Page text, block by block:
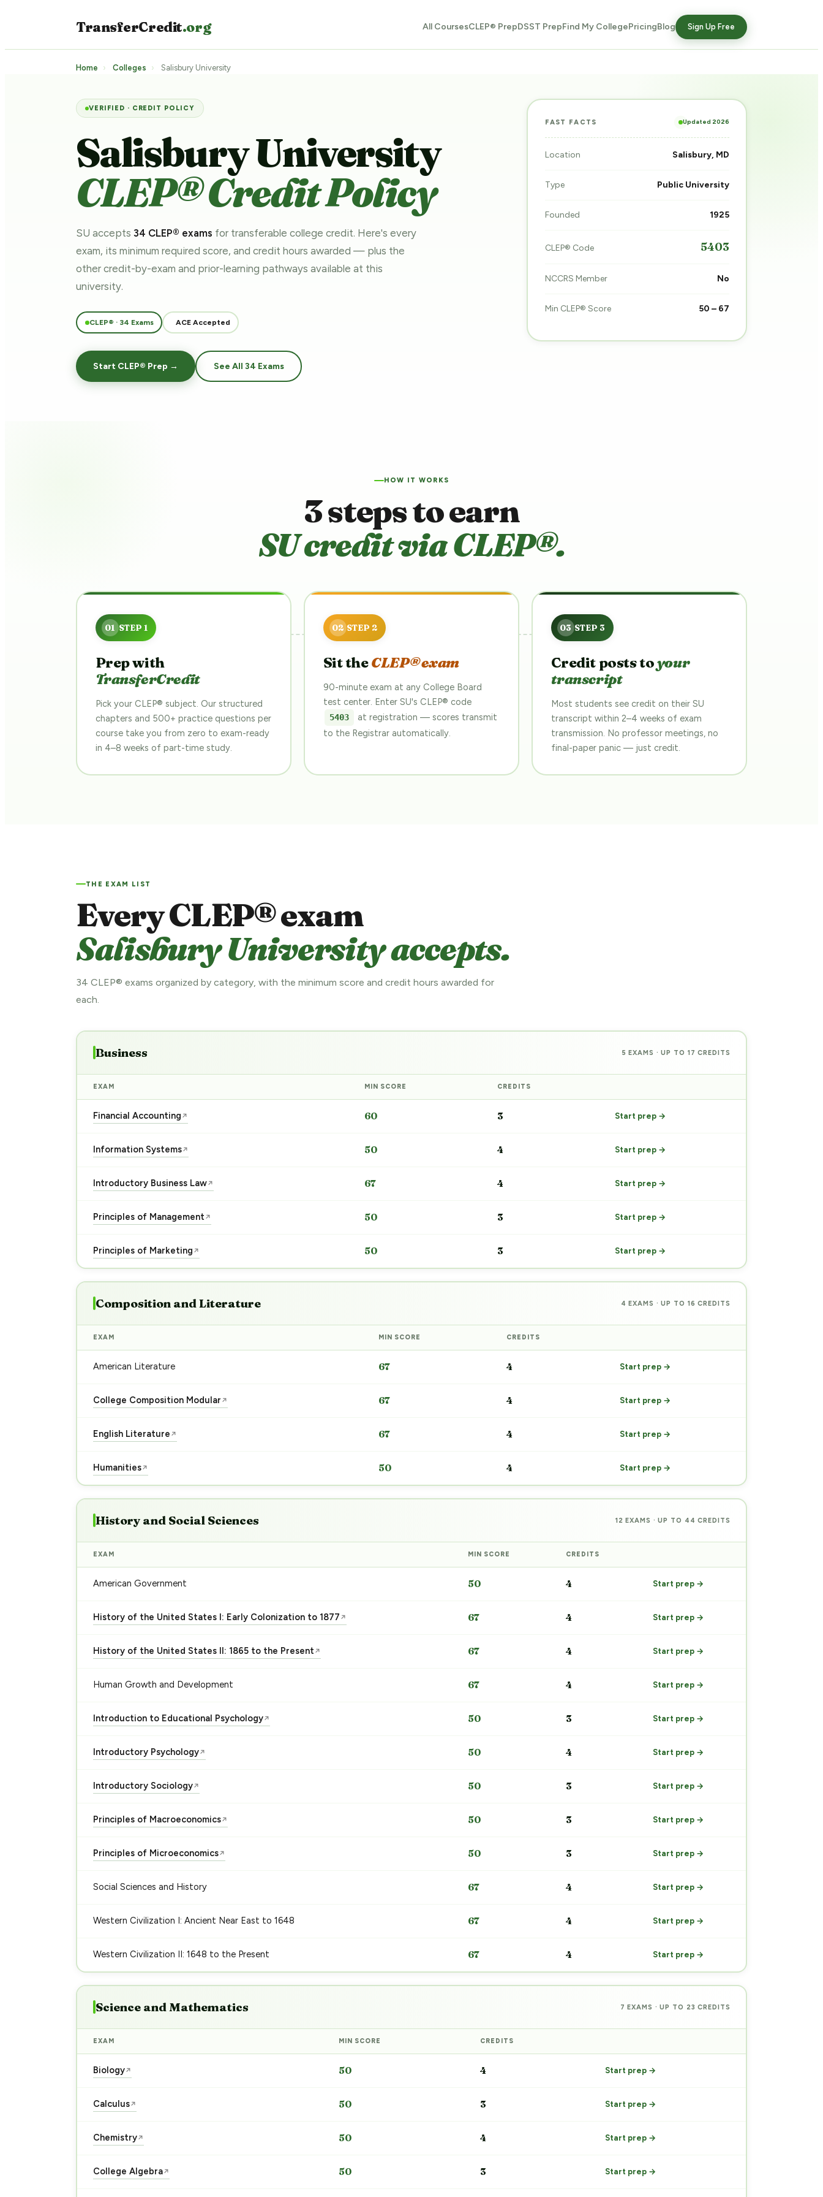
TransferCredit.org All CoursesCLEP® PrepDSST PrepFind My CollegePricingBlog Sign Up Free
Home › Colleges › Salisbury University
VERIFIED · CREDIT POLICY
Salisbury University
CLEP® Credit Policy
SU accepts 34 CLEP® exams for transferable college credit. Here's every
exam, its minimum required score, and credit hours awarded — plus the
other credit-by-exam and prior-learning pathways available at this
university.
CLEP® · 34 Exams ACE Accepted
Start CLEP® Prep → See All 34 Exams
FAST FACTS Updated 2026
Location Salisbury, MD
Type Public University
Founded 1925
CLEP® Code 5403
NCCRS Member No
Min CLEP® Score 50 – 67
HOW IT WORKS
3 steps to earn
SU credit via CLEP®.
Prep with
TransferCredit
Pick your CLEP® subject. Our structured
chapters and 500+ practice questions per
course take you from zero to exam-ready
in 4–8 weeks of part-time study.
Sit theCLEP® exam
90-minute exam at any College Board
test center. Enter SU's CLEP® code
5403
at registration — scores transmit
to the Registrar automatically.
Credit posts toyour
transcript
Most students see credit on their SU
transcript within 2–4 weeks of exam
transmission. No professor meetings, no
final-paper panic — just credit.
THE EXAM LIST
Every CLEP® exam
Salisbury University accepts.
34 CLEP® exams organized by category, with the minimum score and credit hours awarded for
each.
Business 5 EXAMS · UP TO 17 CREDITS
EXAM MIN SCORE CREDITS
Financial Accounting ↗ 60 3 Start prep →
Information Systems↗ 50 4 Start prep →
Introductory Business Law↗ 67 4 Start prep →
Principles of Management↗ 50 3 Start prep →
Principles of Marketing ↗ 50 3 Start prep →
Composition and Literature 4 EXAMS · UP TO 16 CREDITS
EXAM MIN SCORE CREDITS
American Literature 67 4 Start prep →
College Composition Modular ↗ 67 4 Start prep →
English Literature ↗ 67 4 Start prep →
Humanities↗ 50 4 Start prep →
History and Social Sciences 12 EXAMS · UP TO 44 CREDITS
EXAM MIN SCORE CREDITS
American Government 50 4 Start prep →
History of the United States I: Early Colonization to 1877 ↗ 67 4 Start prep →
History of the United States II: 1865 to the Present↗ 67 4 Start prep →
Human Growth and Development 67 4 Start prep →
Introduction to Educational Psychology↗ 50 3 Start prep →
Introductory Psychology↗ 50 4 Start prep →
Introductory Sociology↗ 50 3 Start prep →
Principles of Macroeconomics↗ 50 3 Start prep →
Principles of Microeconomics↗ 50 3 Start prep →
Social Sciences and History 67 4 Start prep →
Western Civilization I: Ancient Near East to 1648 67 4 Start prep →
Western Civilization II: 1648 to the Present 67 4 Start prep →
Science and Mathematics 7 EXAMS · UP TO 23 CREDITS
EXAM MIN SCORE CREDITS
Biology↗ 50 4 Start prep →
Calculus↗ 50 3 Start prep →
Chemistry↗ 50 4 Start prep →
College Algebra↗ 50 3 Start prep →